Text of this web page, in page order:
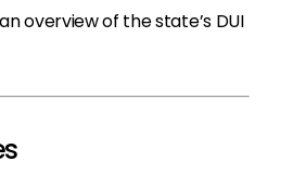
overview of the state’s DUI